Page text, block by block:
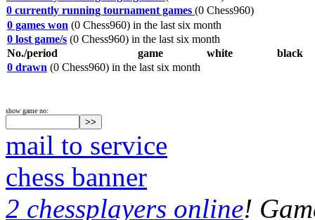
0 currently running tournament games (0 Chess960)
0 games won (0 Chess960) in the last six month
0 lost game/s (0 Chess960) in the last six month
No./period
game white
black
0 drawn (0 Chess960) in the last six month
show game no:
mail to service
chess banner
2 chessplayers online!